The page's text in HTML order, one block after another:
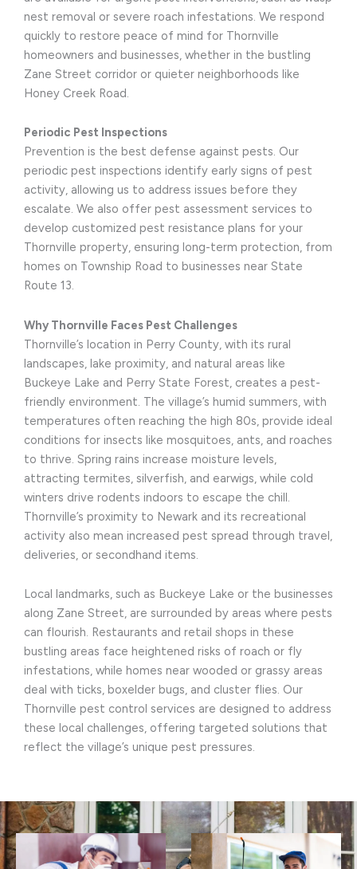
nest removal or severe roach infestations. We respond
quickly to restore peace of mind for Thornville
homeowners and businesses, whether in the bustling
Zane Street corridor or quieter neighborhoods like
Honey Creek Road.
Periodic Pest Inspections
Prevention is the best defense against pests. Our
periodic pest inspections identify early signs of pest
activity, allowing us to address issues before they
escalate. We also offer pest assessment services to
develop customized pest resistance plans for your
Thornville property, ensuring long-term protection, from
homes on Township Road to businesses near State
Route 13.
Why Thornville Faces Pest Challenges
Thornville’s location in Perry County, with its rural
landscapes, lake proximity, and natural areas like
Buckeye Lake and Perry State Forest, creates a pest-
friendly environment. The village’s humid summers, with
temperatures often reaching the high 80s, provide ideal
conditions for insects like mosquitoes, ants, and roaches
to thrive. Spring rains increase moisture levels,
attracting termites, silverfish, and earwigs, while cold
winters drive rodents indoors to escape the chill.
Thornville’s proximity to Newark and its recreational
activity also mean increased pest spread through travel,
deliveries, or secondhand items.
Local landmarks, such as Buckeye Lake or the businesses
along Zane Street, are surrounded by areas where pests
can flourish. Restaurants and retail shops in these
bustling areas face heightened risks of roach or fly
infestations, while homes near wooded or grassy areas
deal with ticks, boxelder bugs, and cluster flies. Our
Thornville pest control services are designed to address
these local challenges, offering targeted solutions that
reflect the village’s unique pest pressures.